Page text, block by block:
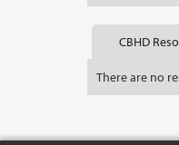
CBHD
There are no